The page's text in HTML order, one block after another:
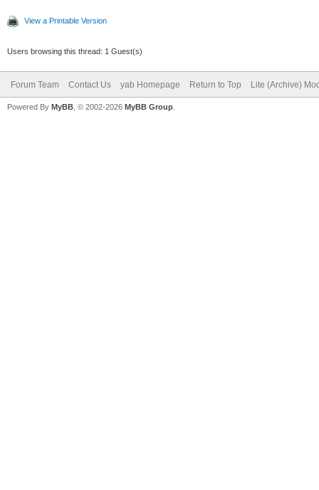
View a Printable Version
Users browsing this thread: 1 Guest(s)
Forum Team Contact Us yab Homepage Return to Top Lite (Archive)
Powered By MyBB , © 2002-2026 MyBB Group